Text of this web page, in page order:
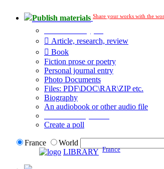
Publish materials Share your works with the
Article, research, review
Book
Fiction prose or poetry
Personal journal entry
Photo Documents
Files: PDF\DOC\RAR\ZIP etc.
Biography
An audiobook or other audio file
Create a poll
France
World
LIBRARY France